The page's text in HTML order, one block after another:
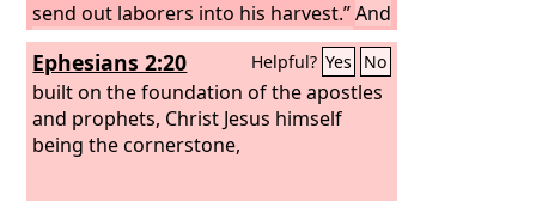
send out laborers into his harvest.”And
he called to him his twelve disciples
and gave them authority over unclean
spirits, to cast them out, and to heal
every disease and every affliction.The
names of the twelve apostles are these:
Ephesians 2:20 Helpful? Yes No
built on the foundation of the apostles
and prophets, Christ Jesus himself
being the cornerstone,